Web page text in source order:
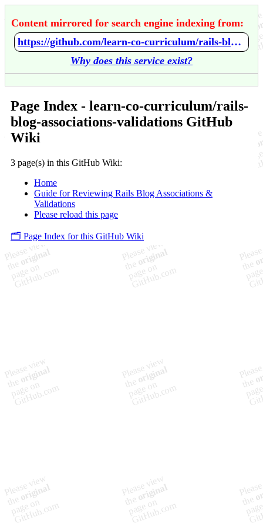
Content mirrored for search engine indexing from:
https://github.com/learn-co-curriculum/rails-blog-associations-validations/wiki/Home
Why does this service exist?
Page Index - learn-co-curriculum/rails-
blog-associations-validations GitHub
Wiki
3 page(s) in this GitHub Wiki:
Home
Guide for Reviewing Rails Blog Associations &
Validations
Please reload this page
🗂️ Page Index for this GitHub Wiki